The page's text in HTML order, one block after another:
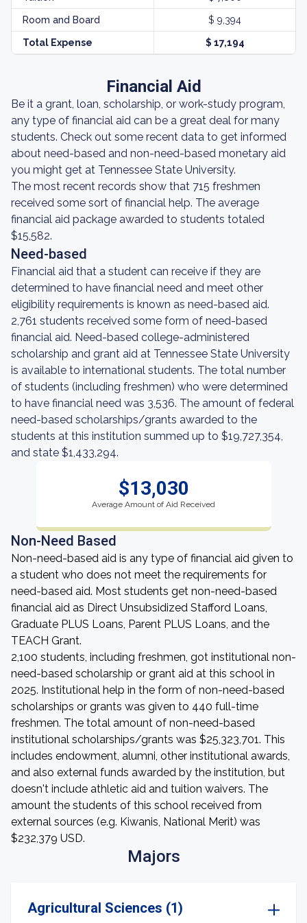
Room and Board $ 9,394
Total Expense $ 17,194
Financial Aid
Be it a grant, loan, scholarship, or work-study program,
any type of financial aid can be a great deal for many
students. Check out some recent data to get informed
about need-based and non-need-based monetary aid
you might get at Tennessee State University.
The most recent records show that 715 freshmen
received some sort of financial help. The average
financial aid package awarded to students totaled
$15,582.
Need-based
Financial aid that a student can receive if they are
determined to have financial need and meet other
eligibility requirements is known as need-based aid.
2,761 students received some form of need-based
financial aid. Need-based college-administered
scholarship and grant aid at Tennessee State University
is available to international students. The total number
of students (including freshmen) who were determined
to have financial need was 3,536. The amount of federal
need-based scholarships/grants awarded to the
students at this institution summed up to $19,727,354,
and state $1,433,294.
$13,030
Average Amount of Aid Received
Non-Need Based
Non-need-based aid is any type of financial aid given to
a student who does not meet the requirements for
need-based aid. Most students get non-need-based
financial aid as Direct Unsubsidized Stafford Loans,
Graduate PLUS Loans, Parent PLUS Loans, and the
TEACH Grant.
2,100 students, including freshmen, got institutional non-
need-based scholarship or grant aid at this school in
2025. Institutional help in the form of non-need-based
scholarships or grants was given to 440 full-time
freshmen. The total amount of non-need-based
institutional scholarships/grants was $25,323,701. This
includes endowment, alumni, other institutional awards,
and also external funds awarded by the institution, but
doesn't include athletic aid and tuition waivers. The
amount the students of this school received from
external sources (e.g. Kiwanis, National Merit) was
$232,379 USD.
Majors
Agricultural Sciences (1)